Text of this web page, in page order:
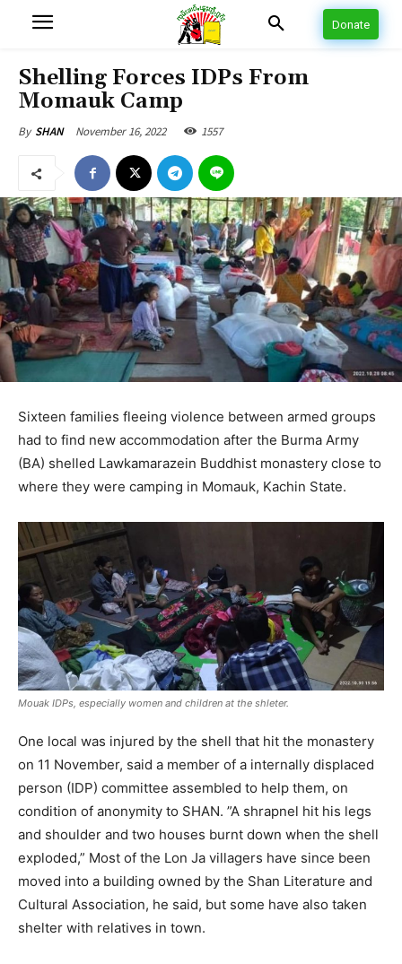
Donate
Shelling Forces IDPs From
Momauk Camp
By SHAN November 16, 2022 1557
Sixteen families fleeing violence between armed groups
had to find new accommodation after the Burma Army
(BA) shelled Lawkamarazein Buddhist monastery close to
where they were camping in Momauk, Kachin State.
Mouak IDPs, especially women and children at the shleter.
One local was injured by the shell that hit the monastery
on 11 November, said a member of a internally displaced
person (IDP) committee assembled to help them, on
condition of anonymity to SHAN. ”A shrapnel hit his legs
and shoulder and two houses burnt down when the shell
exploded,” Most of the Lon Ja villagers have since been
moved into a building owned by the Shan Literature and
Cultural Association, he said, but some have also taken
shelter with relatives in town.